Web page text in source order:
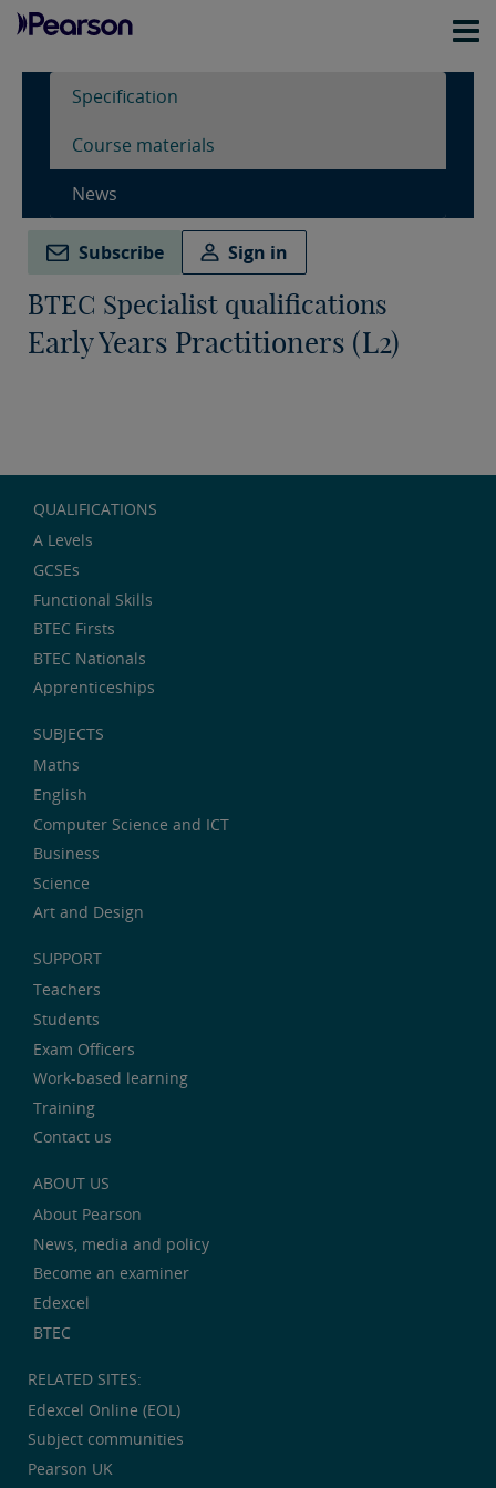
Specification
Course materials
News
Subscribe Sign in
BTEC Specialist qualifications
Early Years Practitioners (L2)
QUALIFICATIONS
A Levels
GCSEs
Functional Skills
BTEC Firsts
BTEC Nationals
Apprenticeships
SUBJECTS
Maths
English
Computer Science and ICT
Business
Science
Art and Design
SUPPORT
Teachers
Students
Exam Officers
Work-based learning
Training
Contact us
ABOUT US
About Pearson
News, media and policy
Become an examiner
Edexcel
BTEC
RELATED SITES:
Edexcel Online (EOL)
Subject communities
Pearson UK